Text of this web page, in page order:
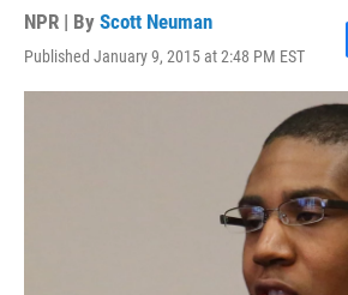
NPR | By Scott Neuman
Published January 9, 2015 at 2:48 PM EST